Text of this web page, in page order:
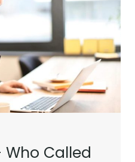
Who Called